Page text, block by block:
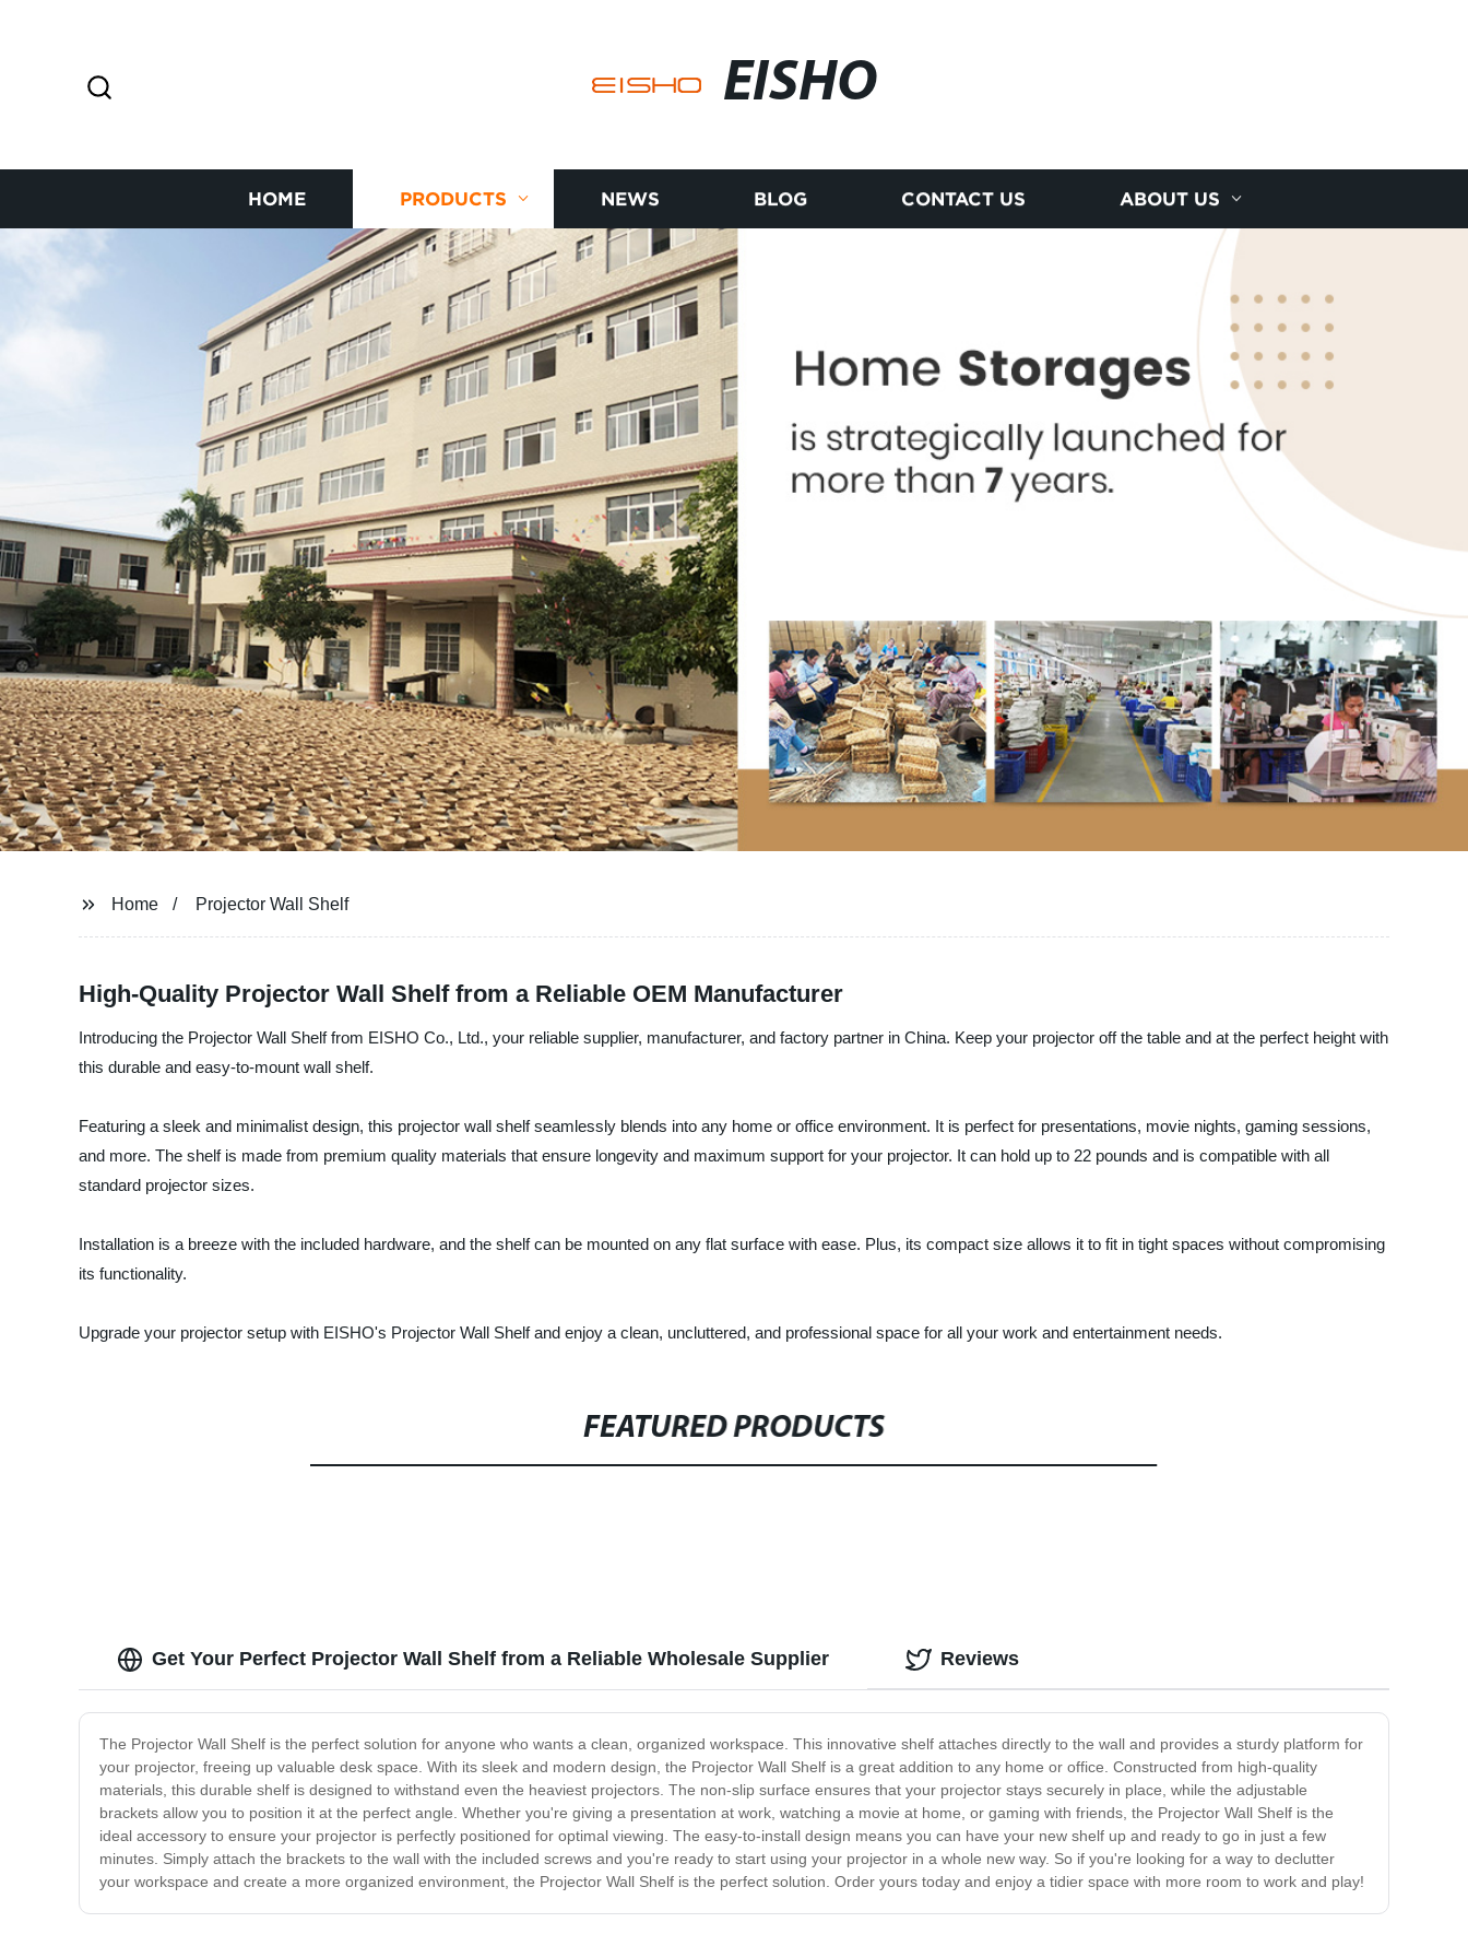
EISHO
HOME PRODUCTS NEWS BLOG CONTACT US ABOUT US
Home Projector Wall Shelf
High-Quality Projector Wall Shelf from a Reliable OEM Manufacturer
Introducing the Projector Wall Shelf from EISHO Co., Ltd., your reliable supplier, manufacturer, and factory partner in China. Keep your projector off the table and at the perfect height with
this durable and easy-to-mount wall shelf.
Featuring a sleek and minimalist design, this projector wall shelf seamlessly blends into any home or office environment. It is perfect for presentations, movie nights, gaming sessions,
and more. The shelf is made from premium quality materials that ensure longevity and maximum support for your projector. It can hold up to 22 pounds and is compatible with all
standard projector sizes.
Installation is a breeze with the included hardware, and the shelf can be mounted on any flat surface with ease. Plus, its compact size allows it to fit in tight spaces without compromising
its functionality.
Upgrade your projector setup with EISHO's Projector Wall Shelf and enjoy a clean, uncluttered, and professional space for all your work and entertainment needs.
FEATURED PRODUCTS
Get Your Perfect Projector Wall Shelf from a Reliable Wholesale Supplier
The Projector Wall Shelf is the perfect solution for anyone who wants a clean, organized workspace. This innovative shelf attaches directly to the wall and provides a sturdy platform for
your projector, freeing up valuable desk space. With its sleek and modern design, the Projector Wall Shelf is a great addition to any home or office. Constructed from high-quality
materials, this durable shelf is designed to withstand even the heaviest projectors. The non-slip surface ensures that your projector stays securely in place, while the adjustable
brackets allow you to position it at the perfect angle. Whether you're giving a presentation at work, watching a movie at home, or gaming with friends, the Projector Wall Shelf is the
ideal accessory to ensure your projector is perfectly positioned for optimal viewing. The easy-to-install design means you can have your new shelf up and ready to go in just a few
minutes. Simply attach the brackets to the wall with the included screws and you're ready to start using your projector in a whole new way. So if you're looking for a way to declutter
your workspace and create a more organized environment, the Projector Wall Shelf is the perfect solution. Order yours today and enjoy a tidier space with more room to work and play!
Reviews